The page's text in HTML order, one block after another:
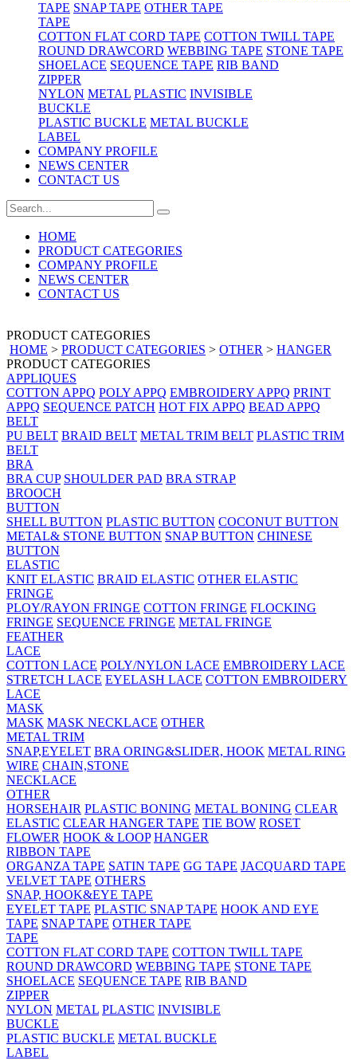
TAPE SNAP TAPE OTHER TAPE
TAPE
COTTON FLAT CORD TAPE COTTON TWILL TAPE
ROUND DRAWCORD WEBBING TAPE STONE TAPE
SHOELACE SEQUENCE TAPE RIB BAND
ZIPPER
NYLON METAL PLASTIC INVISIBLE
BUCKLE
PLASTIC BUCKLE METAL BUCKLE
LABEL
COMPANY PROFILE
NEWS CENTER
CONTACT US
HOME
PRODUCT CATEGORIES
COMPANY PROFILE
NEWS CENTER
CONTACT US
PRODUCT CATEGORIES
HOME > PRODUCT CATEGORIES > OTHER > HANGER
PRODUCT CATEGORIES
APPLIQUES
COTTON APPQ POLY APPQ EMBROIDERY APPQ PRINT
APPQ SEQUENCE PATCH HOT FIX APPQ BEAD APPQ
BELT
PU BELT BRAID BELT METAL TRIM BELT PLASTIC TRIM
BELT
BRA
BRA CUP SHOULDER PAD BRA STRAP
BROOCH
BUTTON
SHELL BUTTON PLASTIC BUTTON COCONUT BUTTON
METAL& STONE BUTTON SNAP BUTTON CHINESE
BUTTON
ELASTIC
KNIT ELASTIC BRAID ELASTIC OTHER ELASTIC
FRINGE
PLOY/RAYON FRINGE COTTON FRINGE FLOCKING
FRINGE SEQUENCE FRINGE METAL FRINGE
FEATHER
LACE
COTTON LACE POLY/NYLON LACE EMBROIDERY LACE
STRETCH LACE EYELASH LACE COTTON EMBROIDERY
LACE
MASK
MASK MASK NECKLACE OTHER
METAL TRIM
SNAP,EYELET BRA ORING&SLIDER, HOOK METAL RING
WIRE CHAIN,STONE
NECKLACE
OTHER
HORSEHAIR PLASTIC BONING METAL BONING CLEAR
ELASTIC CLEAR HANGER TAPE TIE BOW ROSET
FLOWER HOOK & LOOP HANGER
RIBBON TAPE
ORGANZA TAPE SATIN TAPE GG TAPE JACQUARD TAPE
VELVET TAPE OTHERS
SNAP, HOOK&EYE TAPE
EYELET TAPE PLASTIC SNAP TAPE HOOK AND EYE
TAPE SNAP TAPE OTHER TAPE
TAPE
COTTON FLAT CORD TAPE COTTON TWILL TAPE
ROUND DRAWCORD WEBBING TAPE STONE TAPE
SHOELACE SEQUENCE TAPE RIB BAND
ZIPPER
NYLON METAL PLASTIC INVISIBLE
BUCKLE
PLASTIC BUCKLE METAL BUCKLE
LABEL